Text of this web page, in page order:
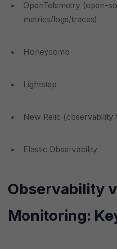
OpenTelemetry (open-
metrics/logs/traces)
Honeycomb
Lightstep
New Relic (observability
Elastic Observability
Observability
Monitoring: